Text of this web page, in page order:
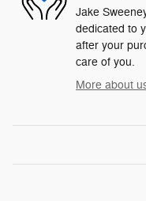
Jake
dedicated to
after your
care of you.
More about